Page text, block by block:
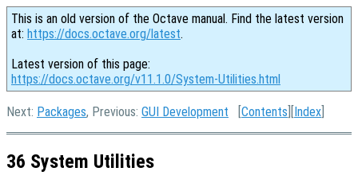
This is an old version of the Octave manual. Find the latest version
at: https://docs.octave.org/latest.
Latest version of this page:
https://docs.octave.org/v11.1.0/System-Utilities.html
Next: Packages, Previous: GUI Development [Contents ][Index
36 System Utilities